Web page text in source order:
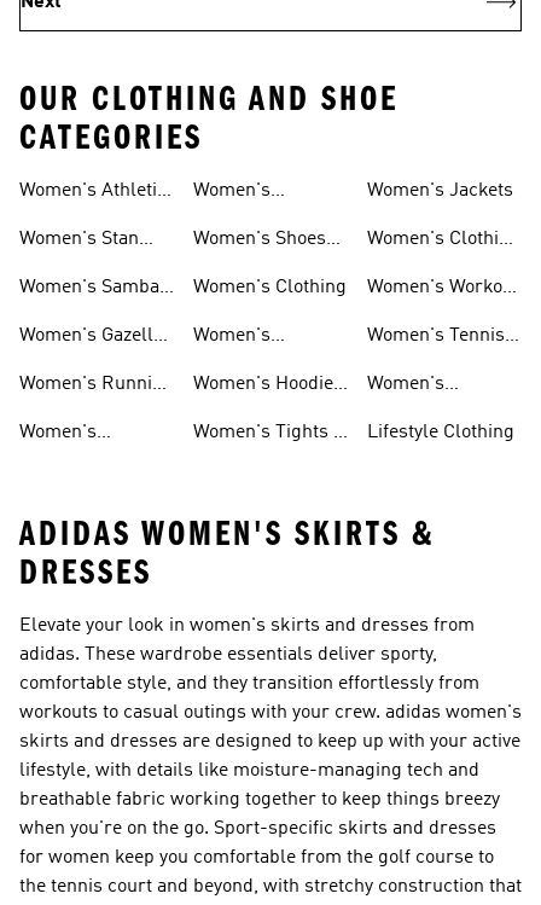
OUR CLOTHING AND SHOE
CATEGORIES
Women's Athletic
Women's Stan
Women's Samba
Women's Gazelle
Women's Running
Women's
Shoes
Women's
Women's Shoes
Women's Clothing
Women's
Women's Hoodies
Women's Tights &
Women's Jackets
Women's Clothing
Women's Workout
Women's Tennis
Women's
Lifestyle Clothing
ADIDAS WOMEN'S SKIRTS &
DRESSES
Elevate your look in women's skirts and dresses from
adidas. These wardrobe essentials deliver sporty,
comfortable style, and they transition effortlessly from
workouts to casual outings with your crew. adidas women's
skirts and dresses are designed to keep up with your active
lifestyle, with details like moisture-managing tech and
breathable fabric working together to keep things breezy
when you're on the go. Sport-specific skirts and dresses
for women keep you comfortable from the golf course to
the tennis court and beyond, with stretchy construction that